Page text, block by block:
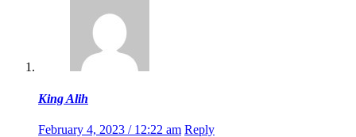
King Alih
February 4, 2023 / 12:22 am Reply